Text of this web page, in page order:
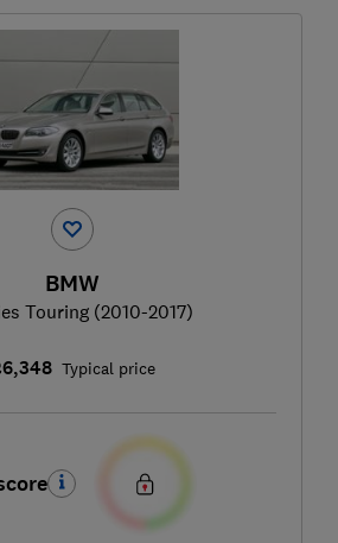
BMW
Touring (2010-2017)
Typical price